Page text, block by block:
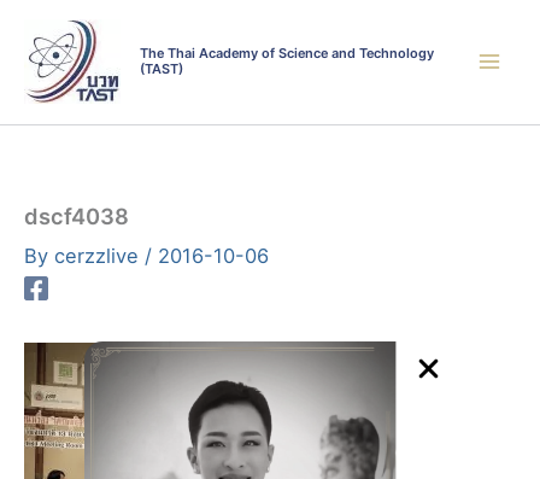
content
The Thai Academy of Science and Technology
(TAST)
dscf4038
By cerzzlive / 2016-10-06